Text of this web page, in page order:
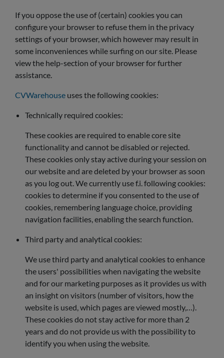
If you oppose the use of (certain) cookies you can
configure your browser to refuse them in the privacy
settings of your browser, which however may result in
some inconveniences while surfing on our site. Please
view the help-section of your browser for further
assistance.
CVWarehouse uses the following cookies:
Technically required cookies:
These cookies are required to enable core site
functionality and cannot be disabled or rejected.
These cookies only stay active during your session on
our website and are deleted by your browser as soon
as you log out. We currently use f.i. following cookies:
cookies to determine if you consented to the use of
cookies, remembering language choice, providing
navigation facilities, enabling the search function.
Third party and analytical cookies:
We use third party and analytical cookies to enhance
the users' possibilities when navigating the website
and for our marketing purposes as it provides us with
an insight on visitors (number of visitors, how the
website is used, which pages are viewed mostly,…).
These cookies do not stay active for more than 2
years and do not provide us with the possibility to
identify you when using the website.